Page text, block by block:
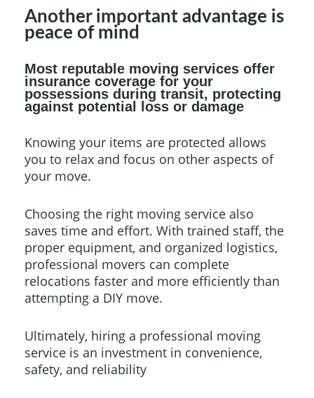
Another important advantage is
peace of mind
Most reputable moving services offer
insurance coverage for your
possessions during transit, protecting
against potential loss or damage
Knowing your items are protected allows
you to relax and focus on other aspects of
your move.
Choosing the right moving service also
saves time and effort. With trained staff, the
proper equipment, and organized logistics,
professional movers can complete
relocations faster and more efficiently than
attempting a DIY move.
Ultimately, hiring a professional moving
service is an investment in convenience,
safety, and reliability